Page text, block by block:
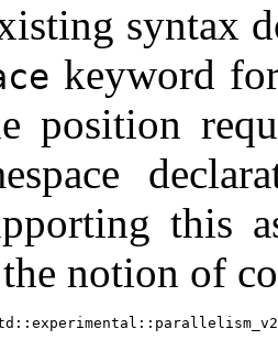
syntax
keyword
position
this
notion of